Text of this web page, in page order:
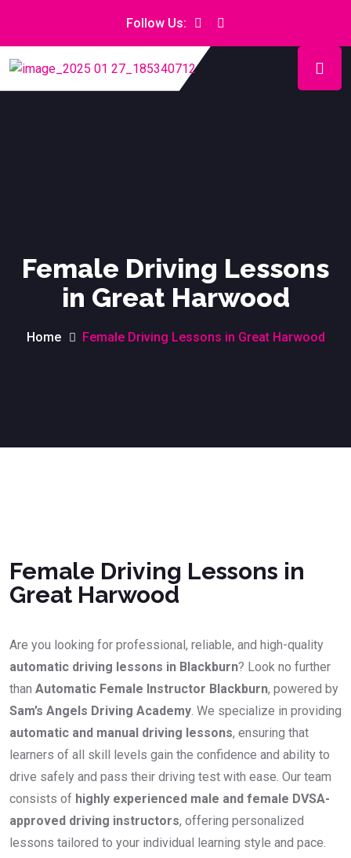
Follow Us:
Female Driving Lessons
in Great Harwood
Home Female Driving Lessons in Great Harwood
Female Driving Lessons in
Great Harwood
Are you looking for professional, reliable, and high-quality
automatic driving lessons in Blackburn? Look no further
than Automatic Female Instructor Blackburn, powered by
Sam’s Angels Driving Academy. We specialize in providing
automatic and manual driving lessons, ensuring that
learners of all skill levels gain the confidence and ability to
drive safely and pass their driving test with ease. Our team
consists of highly experienced male and female DVSA-
approved driving instructors, offering personalized
lessons tailored to your individual learning style and pace.